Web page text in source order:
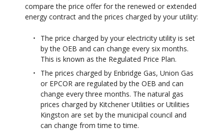
compare the price offer for the renewed or extended
energy contract and the prices charged by your utility:
The price charged by your electricity utility is set
by the OEB and can change every six months.
This is known as the Regulated Price Plan.
The prices charged by Enbridge Gas, Union Gas
or EPCOR are regulated by the OEB and can
change every three months. The natural gas
prices charged by Kitchener Utilities or Utilities
Kingston are set by the municipal council and
can change from time to time.